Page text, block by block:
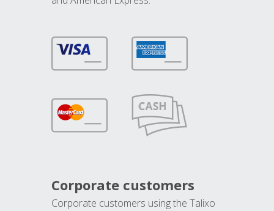
Corporate customers
Corporate customers using the Talixo